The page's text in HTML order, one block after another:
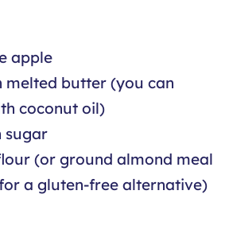
apple
melted butter (you can
coconut oil)
sugar
(or ground almond meal
a gluten-free alternative)